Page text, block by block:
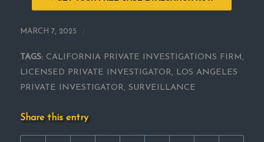
MARCH 7, 2025
TAGS: CALIFORNIA PRIVATE INVESTIGATIONS FIRM ,
LICENSED PRIVATE INVESTIGATOR, LOS ANGELES
PRIVATE INVESTIGATOR, SURVEILLANCE
Share this entry